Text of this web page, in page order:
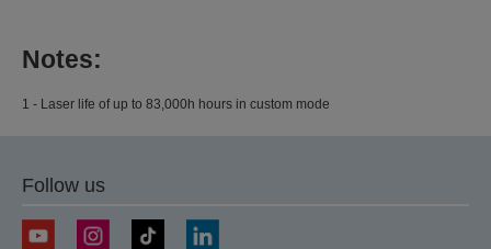
Notes:
1 - Laser life of up to 83,000h hours in custom mode
Follow us